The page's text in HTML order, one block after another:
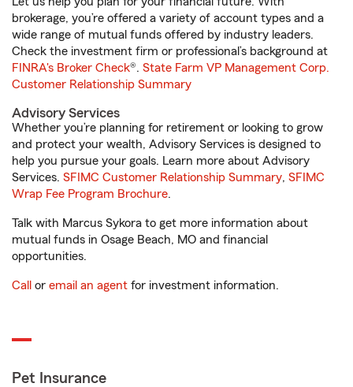
brokerage, you’re offered a variety of account types and a
wide range of mutual funds offered by industry leaders.
Check the investment firm or professional’s background at
FINRA's Broker Check®. State Farm VP Management Corp.
Customer Relationship Summary
Advisory Services
Whether you’re planning for retirement or looking to grow
and protect your wealth, Advisory Services is designed to
help you pursue your goals. Learn more about Advisory
Services. SFIMC Customer Relationship Summary, SFIMC
Wrap Fee Program Brochure.
Talk with Marcus Sykora to get more information about
mutual funds in Osage Beach, MO and financial
opportunities.
Call or email an agent for investment information.
Pet Insurance